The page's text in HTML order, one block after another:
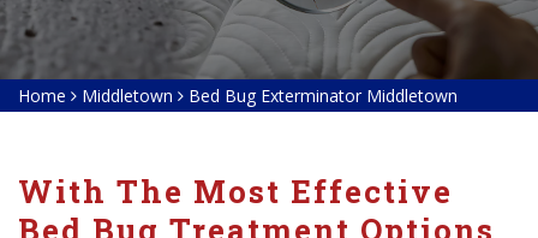
Home Middletown Bed Bug Exterminator Middletown
With The Most Effective
Bed Bug Treatment Options